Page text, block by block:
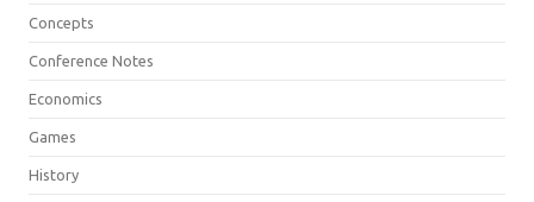
Concepts
Conference Notes
Economics
Games
History